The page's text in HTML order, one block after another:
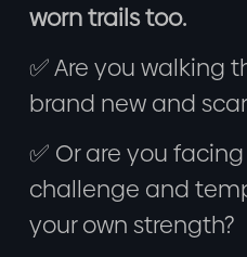
worn trails too.
✅ Are you walking
brand new and
✅ Or are you
challenge and
your own strength?